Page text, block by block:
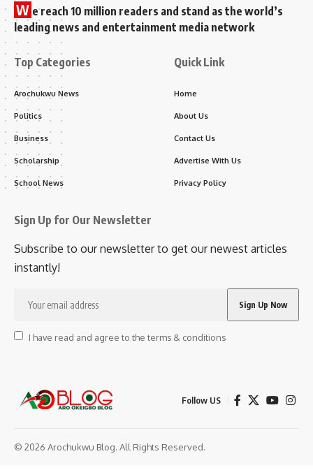
W e reach 10 million readers and stand as the world’s
leading news and entertainment media network
Top Categories
Arochukwu News
Politics
Business
Scholarship
School News
Quick Link
Home
About Us
Contact Us
Advertise With Us
Privacy Policy
Sign Up for Our Newsletter
Subscribe to our newsletter to get our newest articles
instantly!
I have read and agree to the terms & conditions
Follow US
© 2026 Arochukwu Blog. All Rights Reserved.